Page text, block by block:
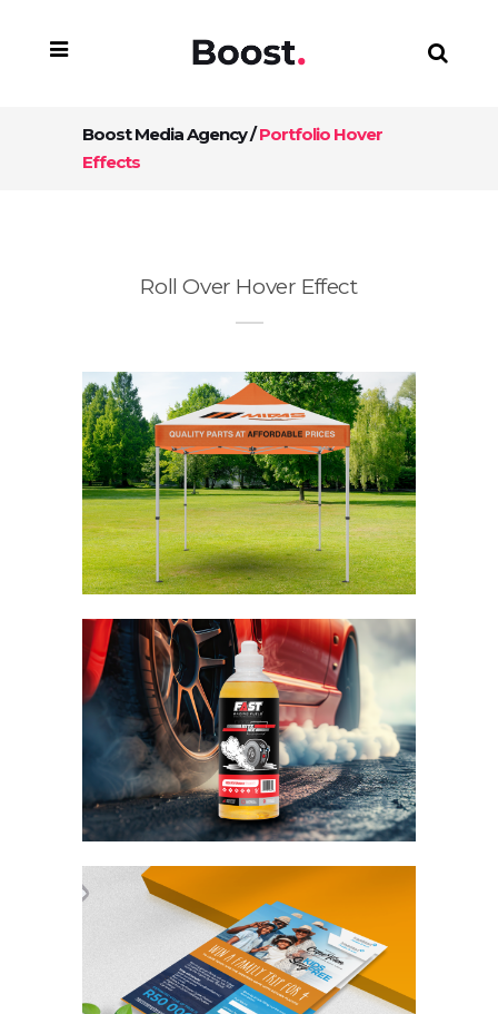
Boost Media Agency/Portfolio Hover
Effects
Roll Over Hover Effect
Midas Gazebo
Branding / Design
Fast Racing Fuels Bite
Me
Branding / Design